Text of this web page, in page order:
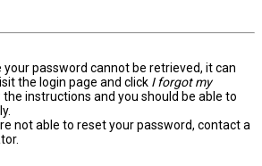
your password cannot be retrieved, it can
the login page and click I forgot my
the instructions and you should be able to
not able to reset your password, contact a